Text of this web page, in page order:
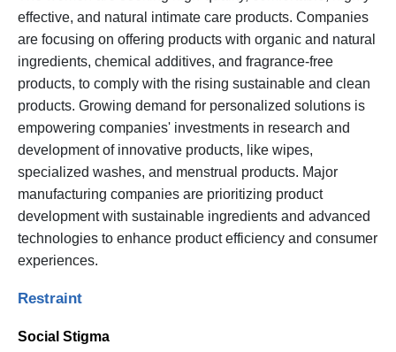
effective, and natural intimate care products. Companies
are focusing on offering products with organic and natural
ingredients, chemical additives, and fragrance-free
products, to comply with the rising sustainable and clean
products. Growing demand for personalized solutions is
empowering companies' investments in research and
development of innovative products, like wipes,
specialized washes, and menstrual products. Major
manufacturing companies are prioritizing product
development with sustainable ingredients and advanced
technologies to enhance product efficiency and consumer
experiences.
Restraint
Social Stigma